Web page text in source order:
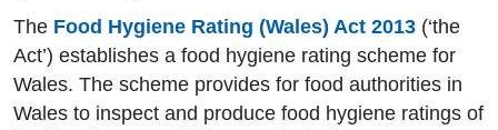
The Food Hygiene Rating (Wales) Act 2013 (‘the
Act’) establishes a food hygiene rating scheme for
Wales. The scheme provides for food authorities in
Wales to inspect and produce food hygiene ratings of